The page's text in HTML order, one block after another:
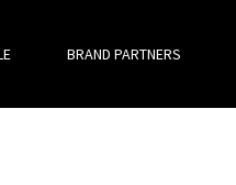
BRAND PARTNERS